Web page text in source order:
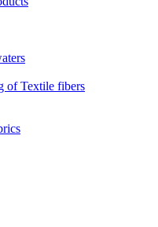
of Textile fibers